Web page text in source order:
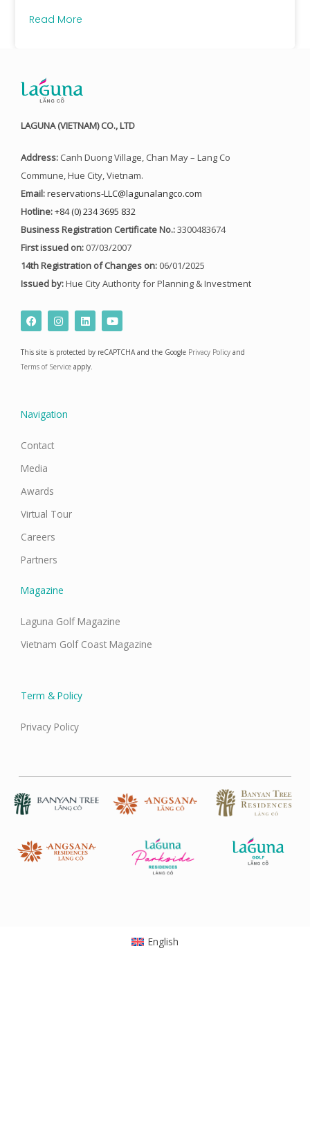
Read More
LAGUNA (VIETNAM) CO., LTD
Address: Canh Duong Village, Chan May – Lang Co
Commune, Hue City, Vietnam.
Email:reservations-LLC@lagunalangco.com
Hotline:+84 (0) 234 3695 832
Business Registration Certificate No.:3300483674
First issued on: 07/03/2007
14th Registration of Changes on: 06/01/2025
Issued by:Hue City Authority for Planning & Investment
F
a
c
e
b
o
I
n
s
a
g
L
i
n
k
e
d
Y
o
u
t
u
This site is protected by reCAPTCHA and the Google Privacy Policy and
Terms of Service apply.
Navigation
Contact
Media
Awards
Virtual Tour
Careers
Partners
Magazine
Laguna Golf Magazine
Vietnam Golf Coast Magazine
Term & Policy
Privacy Policy
English